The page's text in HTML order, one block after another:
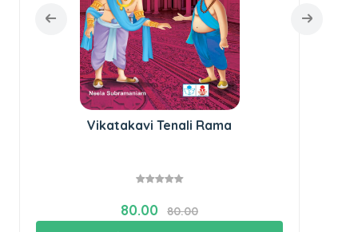
Vikatakavi Tenali Rama
80.00
80.00